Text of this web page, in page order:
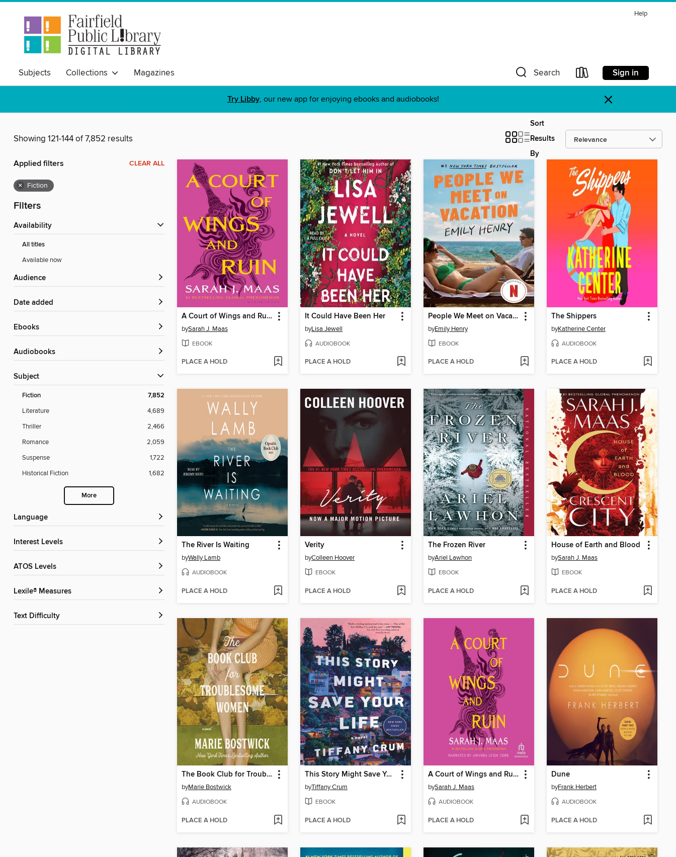
Help
Subjects Collections Magazines Search Sign in
Try Libby, our new app for enjoying ebooks and audiobooks! ×
Showing 121-144 of 7,852 results
Sort
Results
By
Applied filters CLEAR ALL
× Fiction
Filters
Availability
All titles
Available now
Audience
Date added
ebooks
Audiobooks
Subject
Fiction 7,852
Literature
4,689
Thriller
2,466
Romance
2,059
Suspense
1,722
Historical Fiction
1,682
More
Language
Interest Levels
ATOS Levels
Lexile® Measures
Text Difficulty
A Court of Wings and Ruin
bySarah J. Maas
EBOOK
PLACE A HOLD
It Could Have Been Her
byLisa Jewell
AUDIOBOOK
PLACE A HOLD
People We Meet on Vacation
byEmily Henry
EBOOK
PLACE A HOLD
The Shippers
byKatherine Center
AUDIOBOOK
PLACE A HOLD
The River Is Waiting
byWally Lamb
AUDIOBOOK
PLACE A HOLD
Verity
byColleen Hoover
EBOOK
PLACE A HOLD
The Frozen River
byAriel Lawhon
EBOOK
PLACE A HOLD
House of Earth and Blood
bySarah J. Maas
EBOOK
PLACE A HOLD
The Book Club for Troublesome Women
byMarie Bostwick
AUDIOBOOK
PLACE A HOLD
This Story Might Save Your Life
byTiffany Crum
EBOOK
PLACE A HOLD
A Court of Wings and Ruin
bySarah J. Maas
AUDIOBOOK
PLACE A HOLD
Dune
byFrank Herbert
AUDIOBOOK
PLACE A HOLD